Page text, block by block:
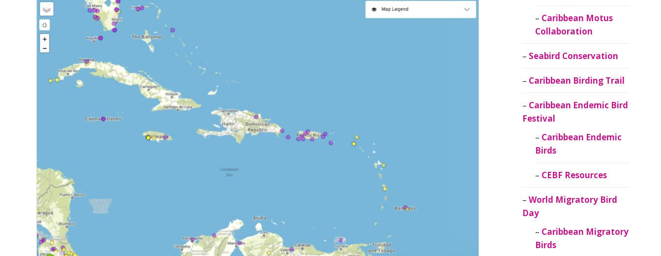
Caribbean Motus
Collaboration
Seabird Conservation
Caribbean Birding Trail
Caribbean Endemic Bird
Festival
Caribbean Endemic
Birds
CEBF Resources
World Migratory Bird
Day
Caribbean Migratory
Birds